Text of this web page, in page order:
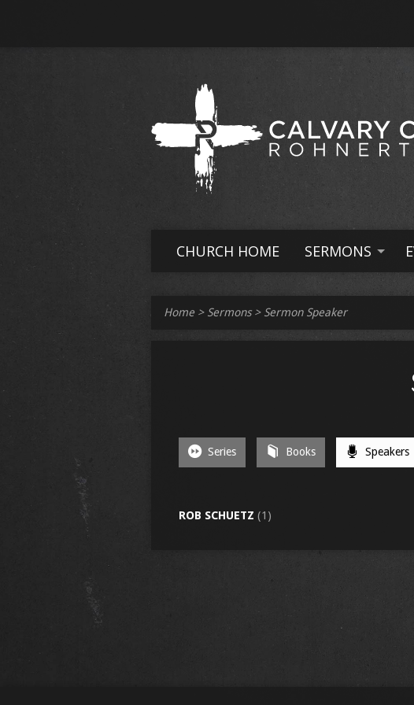
CHURCH HOME SERMONS
Home > Sermons> Sermon Speaker
Series Books Speakers
ROB SCHUETZ (1)